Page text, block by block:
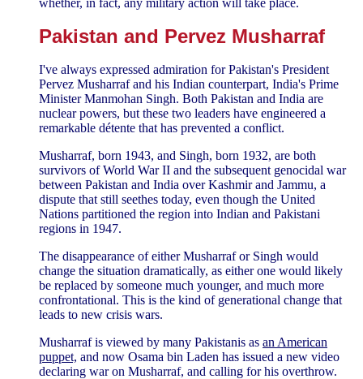
Pakistan and Pervez Musharraf
I've always expressed admiration for Pakistan's President
Pervez Musharraf and his Indian counterpart, India's Prime
Minister Manmohan Singh. Both Pakistan and India are
nuclear powers, but these two leaders have engineered a
remarkable détente that has prevented a conflict.
Musharraf, born 1943, and Singh, born 1932, are both
survivors of World War II and the subsequent genocidal war
between Pakistan and India over Kashmir and Jammu, a
dispute that still seethes today, even though the United
Nations partitioned the region into Indian and Pakistani
regions in 1947.
The disappearance of either Musharraf or Singh would
change the situation dramatically, as either one would likely
be replaced by someone much younger, and much more
confrontational. This is the kind of generational change that
leads to new crisis wars.
Musharraf is viewed by many Pakistanis as an American
puppet, and now Osama bin Laden has issued a new video
declaring war on Musharraf, and calling for his overthrow.